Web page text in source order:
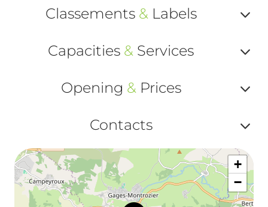
Classements &Labels
ou
Capacities & Services
ou
Opening &Prices
ou
Contacts
ou
+
−